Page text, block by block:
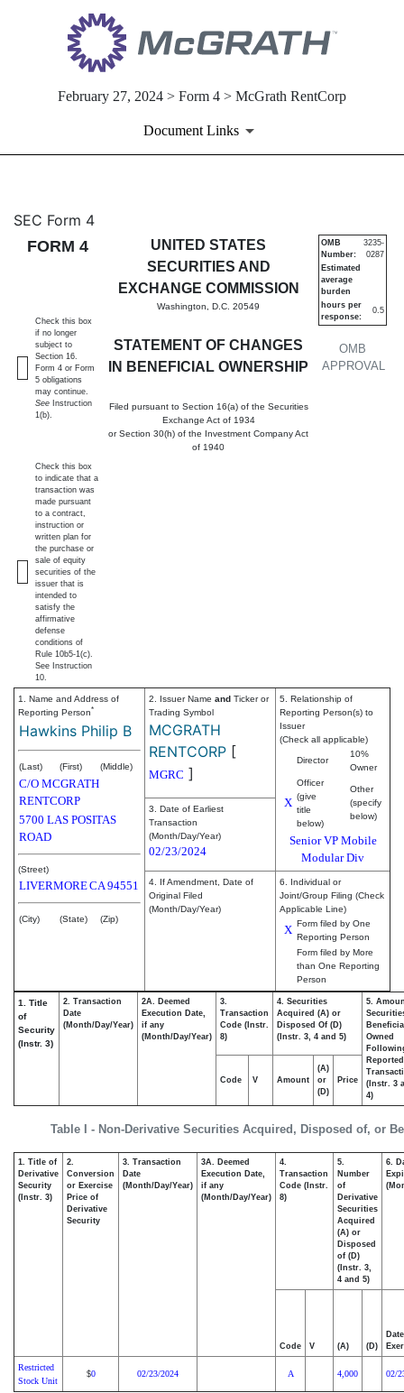
February 27, 2024 > Form 4 > McGrath RentCorp
Document Links
4: Statement of changes in
Published on February 27, 2024
SEC Form 4
FORM 4
UNITED STATES
SECURITIES AND
EXCHANGE COMMISSION
Washington, D.C. 20549
STATEMENT OF CHANGES
IN BENEFICIAL OWNERSHIP
Filed pursuant to Section 16(a) of the Securities
Exchange Act of 1934
or Section 30(h) of the Investment Company Act
of 1940
OMB
APPROVAL
OMB
Number:
3235-
0287
Estimated
average
burden
hours per
response:
0.5
Check this box
if no longer
subject to
Section 16.
Form 4 or Form
5 obligations
may continue.
See Instruction
1(b).
Check this box
to indicate that a
transaction was
made pursuant
to a contract,
instruction or
written plan for
the purchase or
sale of equity
securities of the
issuer that is
intended to
satisfy the
affirmative
defense
conditions of
Rule 10b5-1(c).
See Instruction
10.
1. Name and Address of
Reporting Person*
Hawkins Philip B
(Last) (First) (Middle)
C/O MCGRATH
RENTCORP
5700 LAS POSITAS
ROAD
(Street)
LIVERMORECA94551
(City) (State) (Zip)
2. Issuer Name and Ticker or
Trading Symbol
MCGRATH
RENTCORP [
MGRC ]
5. Relationship of
Reporting Person(s) to
Issuer
(Check all applicable)
Director
10%
Owner
X
Officer
(give
title
below)
Other
(specify
below)
Senior VP Mobile
Modular Div
3. Date of Earliest
Transaction
(Month/Day/Year)
02/23/2024
4. If Amendment, Date of
Original Filed
(Month/Day/Year)
6. Individual or
Joint/Group Filing (Check
Applicable Line)
X Form filed by One
Reporting Person
Form filed by More
than One Reporting
Person
Table I - Non-Derivative Securities Acquired, Disposed of, or
1. Title
of
Security
(Instr. 3)
2. Transaction
Date
(Month/Day/Year)
2A. Deemed
Execution Date,
if any
(Month/Day/Year)
3.
Transaction
Code (Instr.
8)
4. Securities
Acquired (A) or
Disposed Of (D)
(Instr. 3, 4 and 5)
5.
Owned
Reported
(Instr. 3
4)
Code V Amount
(A)
or
(D)
Price
1. Title of
Derivative
Security
(Instr. 3)
2.
Conversion
or Exercise
Price of
Derivative
Security
3. Transaction
Date
(Month/Day/Year)
3A. Deemed
Execution Date,
if any
(Month/Day/Year)
4.
Transaction
Code (Instr.
8)
5.
Number
of
Derivative
Securities
Acquired
(A) or
Disposed
of (D)
(Instr. 3,
4 and 5)
6.
Code V (A) (D)
Date
Restricted
Stock Unit
$0 02/23/2024 A 4,000 02/